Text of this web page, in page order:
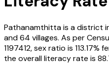
Pathanamthittais a district
and64 villages. As per
1197412, sex ratio is 113.17%
the overall literacy rate is